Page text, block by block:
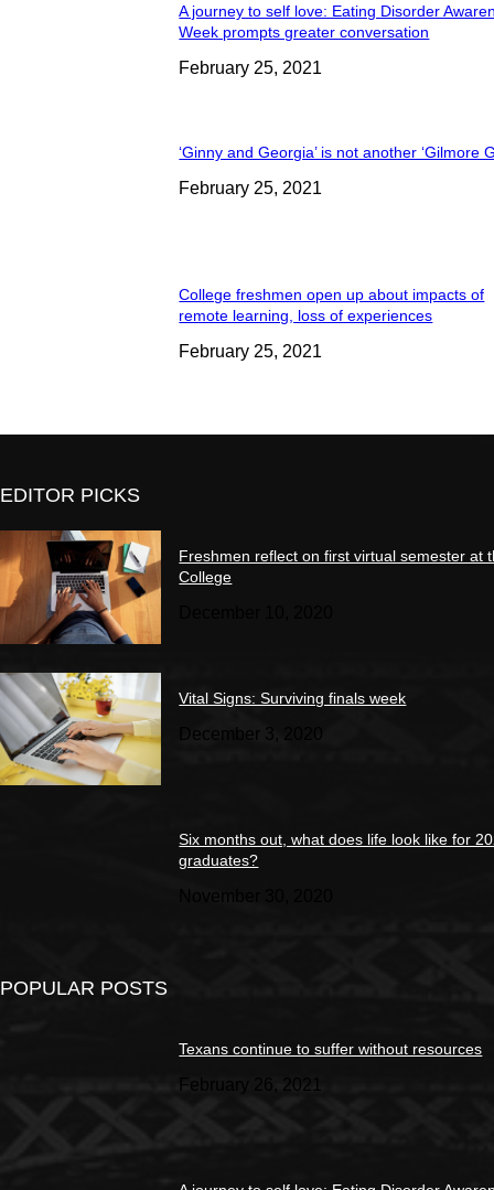
A journey to self love: Eating Disorder
Week prompts greater conversation
February 25, 2021
‘Ginny and Georgia’ is not another ‘Gilmore
February 25, 2021
College freshmen open up about impacts of
remote learning, loss of experiences
February 25, 2021
EDITOR PICKS
Freshmen reflect on first virtual semester at
College
Vital Signs: Surviving finals week
December 3, 2020
Six months out, what does life look like for
graduates?
POPULAR POSTS
Texans continue to suffer without resources
February 26, 2021